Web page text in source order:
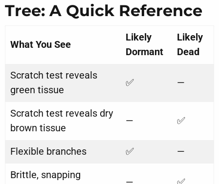
Tree: A Quick Reference
What You See
Likely
Dormant
Likely
Dead
Scratch test reveals
green tissue
✅ —
Scratch test reveals dry
brown tissue
— ✅
Flexible branches ✅
—
Brittle, snapping